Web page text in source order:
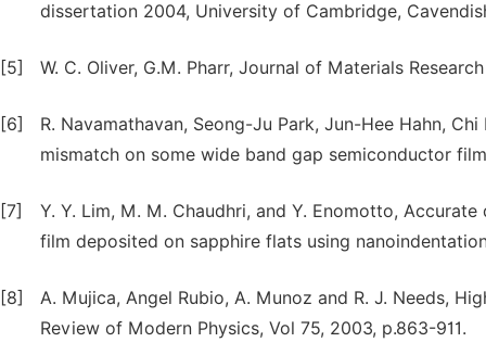
dissertation 2004, University of Cambridge,
[5] W. C. Oliver, G.M. Pharr, Journal of Materials
[6]
R. Navamathavan, Seong-Ju Park, Jun-Hee Hahn,
mismatch on some wide band gap semiconductor
[7]
Y. Y. Lim, M. M. Chaudhri, and Y. Enomotto,
film deposited on sapphire flats using
[8]
A. Mujica, Angel Rubio, A. Munoz and R. J. Needs,
Review of Modern Physics, Vol 75, 2003, p.863-911.